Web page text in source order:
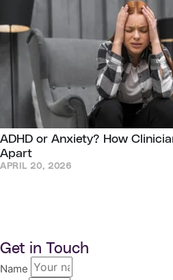
ADHD or Anxiety? How
Apart
APRIL 20, 2026
Get in Touch
Name